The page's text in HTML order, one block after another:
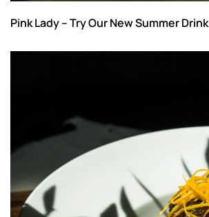
Pink Lady – Try Our New Summer Drink